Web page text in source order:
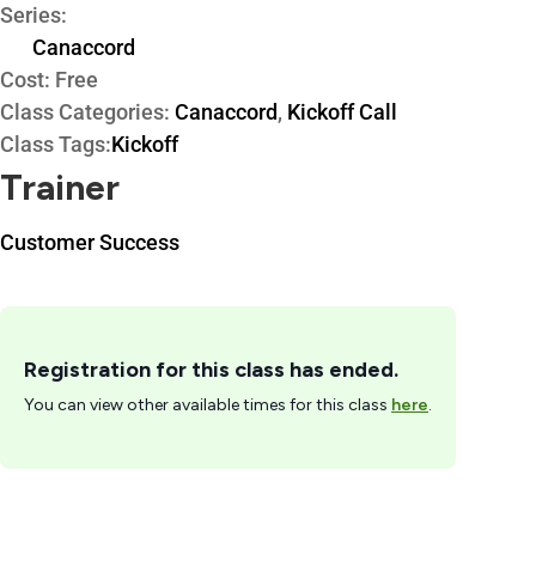
Series:
Canaccord
Cost: Free
Class Categories: Canaccord, Kickoff Call
Class Tags:Kickoff
Trainer
Customer Success
Registration for this class has ended.
You can view other available times for this class here.